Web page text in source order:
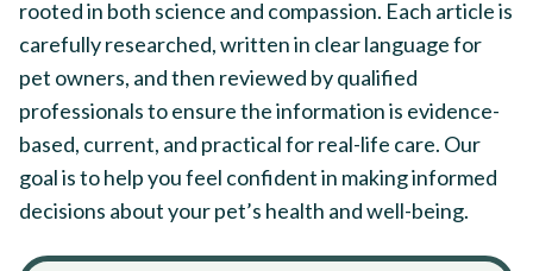
rooted in both science and compassion. Each article is
carefully researched, written in clear language for
pet owners, and then reviewed by qualified
professionals to ensure the information is evidence-
based, current, and practical for real-life care. Our
goal is to help you feel confident in making informed
decisions about your pet’s health and well-being.